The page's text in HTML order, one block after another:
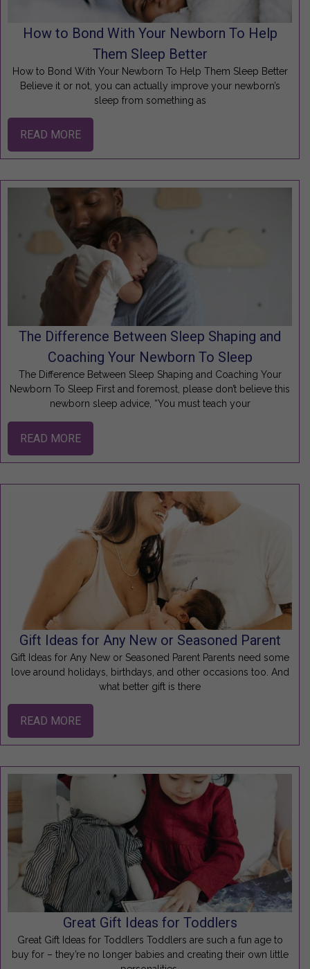
How to Bond With Your Newborn To Help
Them Sleep Better
How to Bond With Your Newborn To Help Them Sleep Better
Believe it or not, you can actually improve your newborn’s
sleep from something as
READ MORE
The Difference Between Sleep Shaping and
Coaching Your Newborn To Sleep
The Difference Between Sleep Shaping and Coaching Your
Newborn To Sleep First and foremost, please don’t believe this
newborn sleep advice, “You must teach your
READ MORE
Gift Ideas for Any New or Seasoned Parent
Gift Ideas for Any New or Seasoned Parent Parents need some
love around holidays, birthdays, and other occasions too. And
what better gift is there
READ MORE
Great Gift Ideas for Toddlers
Great Gift Ideas for Toddlers Toddlers are such a fun age to
buy for – they’re no longer babies and creating their own little